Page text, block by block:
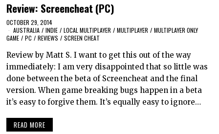
Review: Screencheat (PC)
OCTOBER 29, 2014
AUSTRALIA / INDIE / LOCAL MULTIPLAYER / MULTIPLAYER / MULTIPLAYER ONLY
GAME / PC / REVIEWS / SCREEN CHEAT
Review by Matt S. I want to get this out of the way
immediately: I am very disappointed that so little was
done between the beta of Screencheat and the final
version. When game breaking bugs happen in a beta
it’s easy to forgive them. It’s equally easy to ignore…
READ MORE